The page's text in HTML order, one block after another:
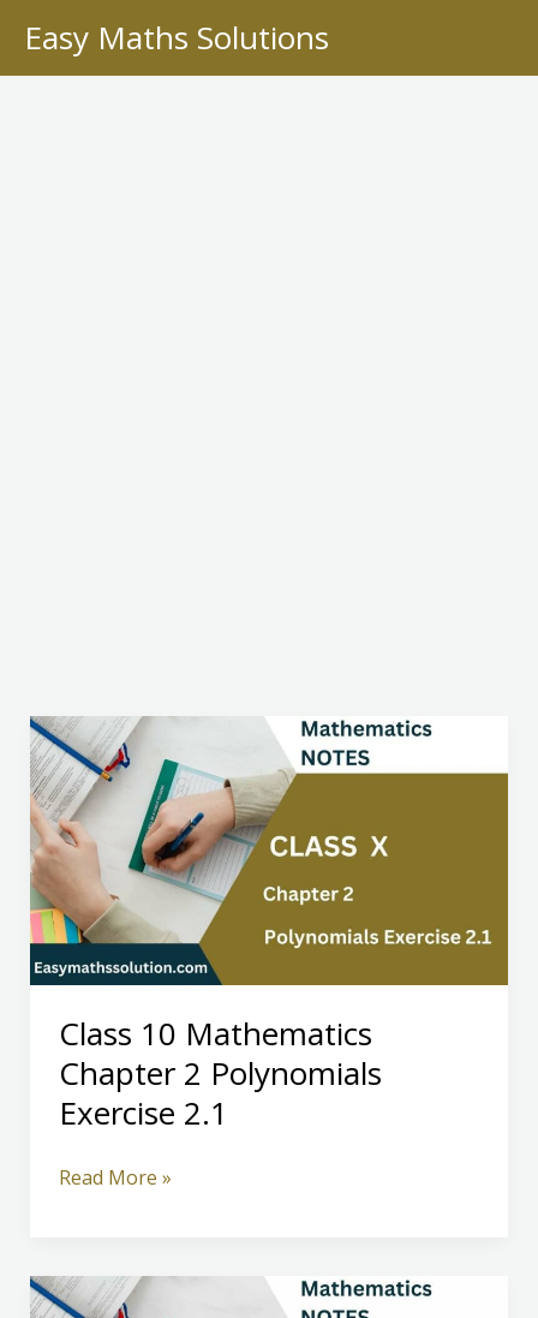
content
Easy Maths Solutions
Class 10 Mathematics
Chapter 2 Polynomials
Exercise 2.1
Class
Chapter
2
Read More »